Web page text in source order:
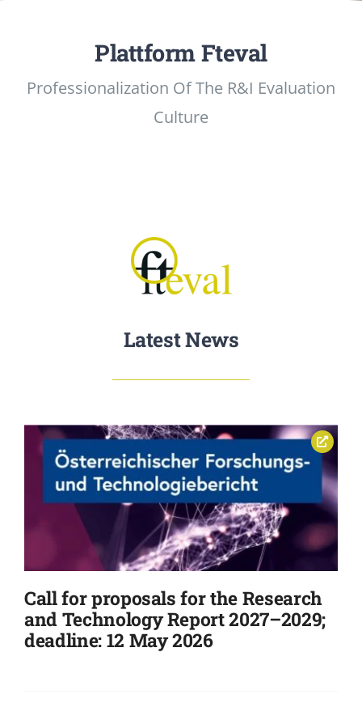
Standards
Plattform Fteval
Professionalization Of The R&I Evaluation
Culture
Latest News
Call for proposals for the Research
and Technology Report 2027–2029;
deadline: 12 May 2026